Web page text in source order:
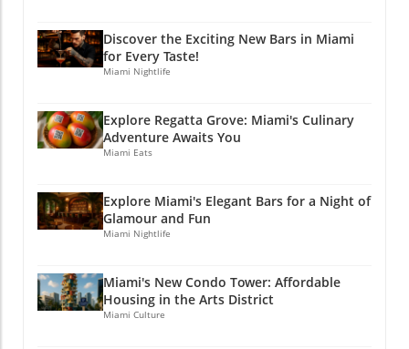
Instagram, and YouTube for exclusive local
information. @miamilocalunplugged.
Discover the Exciting New Bars in Miami
for Every Taste!
Miami Nightlife
Explore Regatta Grove: Miami's Culinary
Adventure Awaits You
Miami Eats
Explore Miami's Elegant Bars for a Night of
Glamour and Fun
Miami Nightlife
Miami's New Condo Tower: Affordable
Housing in the Arts District
Miami Culture